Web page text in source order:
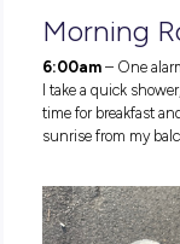
graduating,
the
based in
When we throw